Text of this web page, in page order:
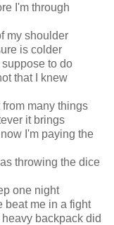
I'm through
my shoulder
is colder
to do
that I knew
many things
it brings
I'm paying the
throwing the dice
one night
beat me in a fight
backpack did